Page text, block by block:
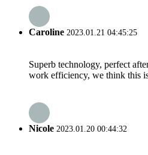
Caroline 2023.01.21 04:45:25
Superb technology, perfect
work efficiency, we think this
Nicole 2023.01.20 00:44:32